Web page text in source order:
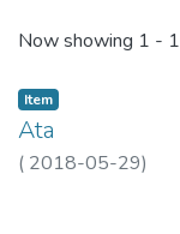
Recent
Now showing 1 -
Item
Ata
( 2018-05-29)